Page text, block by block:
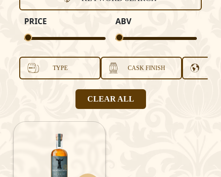
PRICE ABV
TYPE CASK FINISH
CLEAR ALL